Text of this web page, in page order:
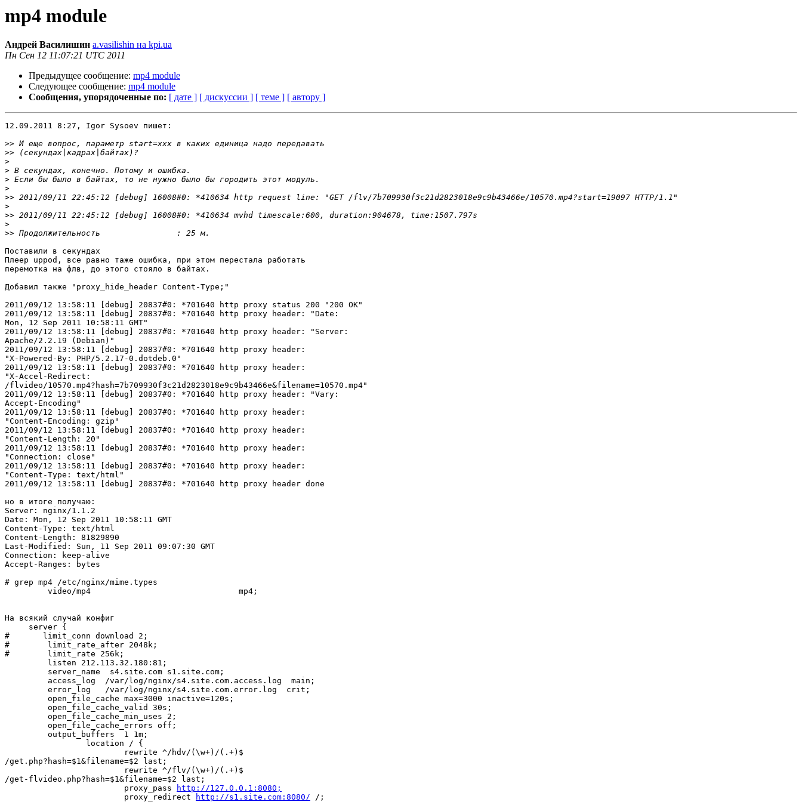
mp4 module
Андрей Василишин a.vasilishin на kpi.ua
Пн Сен 12 11:07:21 UTC 2011
Предыдущее сообщение: mp4 module
Следующее сообщение: mp4 module
Сообщения, упорядоченные по: [ дате ] [ дискуссии ] [ теме ] [ автору ]
12.09.2011 8:27, Igor Sysoev пишет:
>>
>>
>
>
>
>
>>
>
>>
>
>>
Поставили в секундах
Плеер uppod, все равно таже ошибка, при этом перестала работать
перемотка на флв, до этого стояло в байтах.
Добавил также "proxy_hide_header Content-Type;"
2011/09/12 13:58:11 [debug] 20837#0: *701640 http proxy status 200 "200 OK"
2011/09/12 13:58:11 [debug] 20837#0: *701640 http proxy header: "Date:
Mon, 12 Sep 2011 10:58:11 GMT"
2011/09/12 13:58:11 [debug] 20837#0: *701640 http proxy header: "Server:
Apache/2.2.19 (Debian)"
2011/09/12 13:58:11 [debug] 20837#0: *701640 http proxy header:
"X-Powered-By: PHP/5.2.17-0.dotdeb.0"
2011/09/12 13:58:11 [debug] 20837#0: *701640 http proxy header:
"X-Accel-Redirect:
/flvideo/10570.mp4?hash=7b709930f3c21d2823018e9c9b43466e&filename=10570.mp4"
2011/09/12 13:58:11 [debug] 20837#0: *701640 http proxy header: "Vary:
Accept-Encoding"
2011/09/12 13:58:11 [debug] 20837#0: *701640 http proxy header:
"Content-Encoding: gzip"
2011/09/12 13:58:11 [debug] 20837#0: *701640 http proxy header:
"Content-Length: 20"
2011/09/12 13:58:11 [debug] 20837#0: *701640 http proxy header:
"Connection: close"
2011/09/12 13:58:11 [debug] 20837#0: *701640 http proxy header:
"Content-Type: text/html"
2011/09/12 13:58:11 [debug] 20837#0: *701640 http proxy header done
но в итоге получаю:
Server: nginx/1.1.2
Date: Mon, 12 Sep 2011 10:58:11 GMT
Content-Type: text/html
Content-Length: 81829890
Last-Modified: Sun, 11 Sep 2011 09:07:30 GMT
Connection: keep-alive
Accept-Ranges: bytes
# grep mp4 /etc/nginx/mime.types
На всякий случай конфиг
#       limit_conn download 2;
#        limit_rate_after 2048k;
#        limit_rate 256k;
/get.php?hash=$1&filename=$2 last;
/get-flvideo.php?hash=$1&filename=$2 last;
                         proxy_pass
http://127.0.0.1:8080;
                         proxy_redirect
http://s1.site.com:8080/ /;